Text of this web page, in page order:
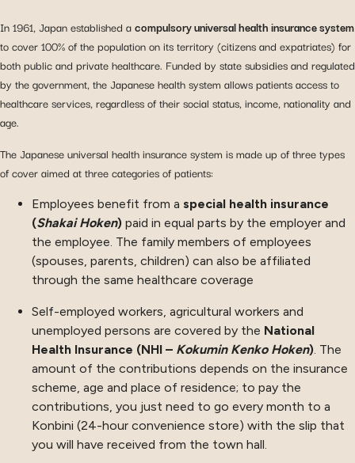
In 1961, Japan established acompulsory universal health insurance system
to cover 100% of the population on its territory (citizens and expatriates) for
both public and private healthcare. Funded by state subsidies and regulated
by the government, the Japanese health system allows patients access to
healthcare services, regardless of their social status, income, nationality and
age.
The Japanese universal health insurance system is made up of three types
of cover aimed at three categories of patients:
Employees benefit from a special health insurance
(Shakai Hoken) paid in equal parts by the employer and
the employee. The family members of employees
(spouses, parents, children) can also be affiliated
through the same healthcare coverage
Self-employed workers, agricultural workers and
unemployed persons are covered by the National
Health Insurance (NHI – Kokumin Kenko Hoken). The
amount of the contributions depends on the insurance
scheme, age and place of residence; to pay the
contributions, you just need to go every month to a
Konbini (24-hour convenience store) with the slip that
you will have received from the town hall.